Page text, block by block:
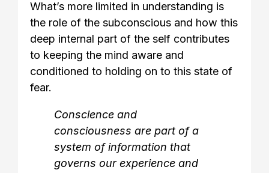
What’s more limited in understanding is
the role of the subconscious and how this
deep internal part of the self contributes
to keeping the mind aware and
conditioned to holding on to this state of
fear.
Conscience and
consciousness are part of a
system of information that
governs our experience and